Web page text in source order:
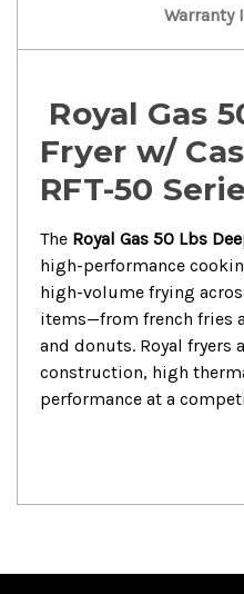
Warranty
Royal Gas
Fryer w/
RFT-50
The Royal Gas 50 Lbs
high-performance
high-volume frying
items—from french fries
and donuts. Royal fryers
construction, high
performance at a